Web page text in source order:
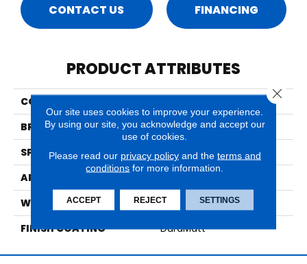
CONTACT US FINANCING
PRODUCT ATTRIBUTES
COLLECTION
BRAND
Mirage
SPECIES
Red Oak
APPLICATION
WIDTH
5" (127mm)
FINISH COATING
DuraMatt
Our site uses cookies to improve your experience.
By using our site, you acknowledge and accept our
use of cookies.
Please read our privacy policyand the terms and
conditions for more information.
ACCEPT REJECT SETTINGS
Close